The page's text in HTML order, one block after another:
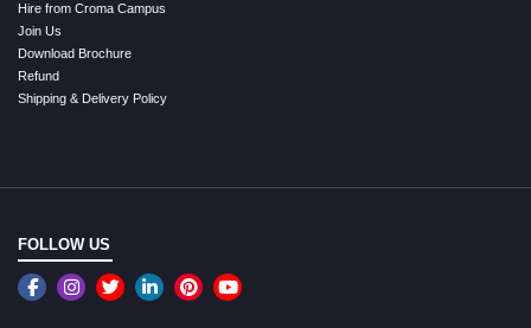
Hire from Croma Campus
Join Us
Download Brochure
Refund
Shipping & Delivery Policy
FOLLOW US